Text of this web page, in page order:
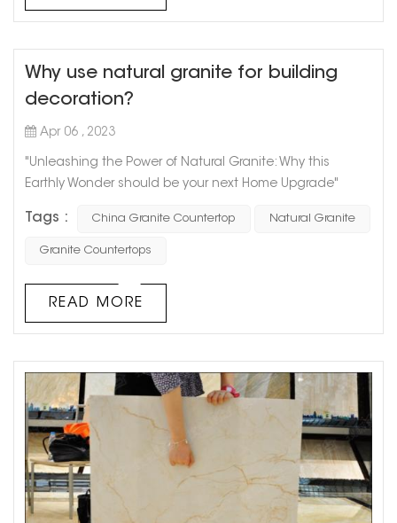
Why use natural granite for building
decoration?
Apr 06 , 2023
"Unleashing the Power of Natural Granite: Why this
Earthly Wonder should be your next Home Upgrade"
good reason. This natural stone is a true marvel of nature
and a staple in modern home design. With its unique
Tags : China Granite Countertop Natural Granite
Granite Countertops
READ MORE